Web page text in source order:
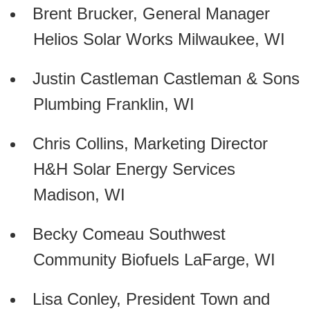
Brent Brucker, General Manager
Helios Solar Works Milwaukee, WI
Justin Castleman Castleman & Sons
Plumbing Franklin, WI
Chris Collins, Marketing Director
H&H Solar Energy Services
Madison, WI
Becky Comeau Southwest
Community Biofuels LaFarge, WI
Lisa Conley, President Town and